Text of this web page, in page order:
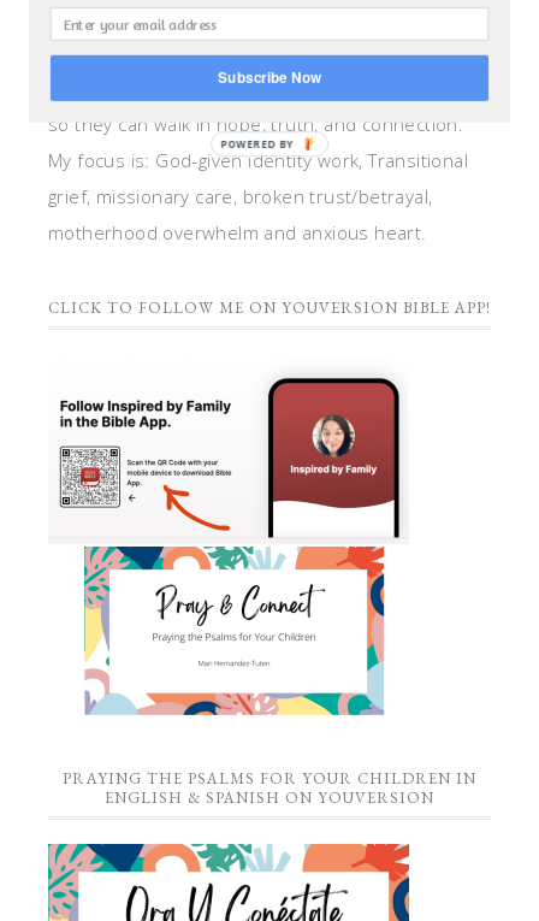
teacher, and speaker. I help women anchor their
hearts by integrating biblical insights and trauma
informed wisdom into my counseling and coaching,
so they can walk in hope, truth, and connection.
My focus is: God-given identity work, Transitional
grief, missionary care, broken trust/betrayal,
motherhood overwhelm and anxious heart.
CLICK TO FOLLOW ME ON YOUVERSION BIBLE APP!
PRAYING THE PSALMS FOR YOUR CHILDREN IN
ENGLISH & SPANISH ON YOUVERSION
Subscribe Now
POWERED BY